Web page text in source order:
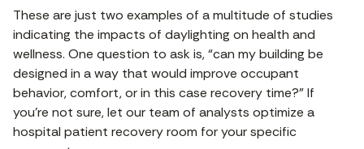
These are just two examples of a multitude of studies
indicating the impacts of daylighting on health and
wellness. One question to ask is, “can my building be
designed in a way that would improve occupant
behavior, comfort, or in this case recovery time?” If
you’re not sure, let our team of analysts optimize a
hospital patient recovery room for your specific